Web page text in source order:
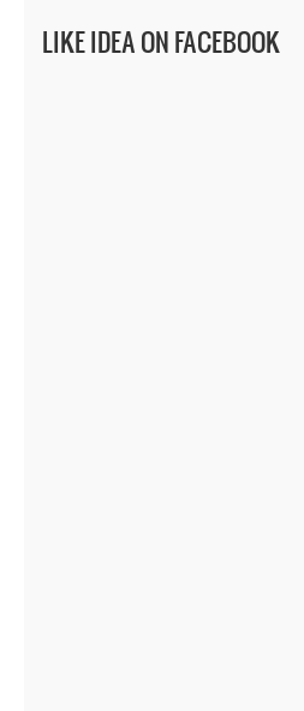
LIKE IDEA ON FACEBOOK